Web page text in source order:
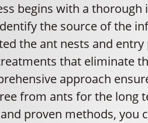
begins with a thorough
the source of the
the ant nests and
that eliminate
approach
from ants for the long
proven methods, you